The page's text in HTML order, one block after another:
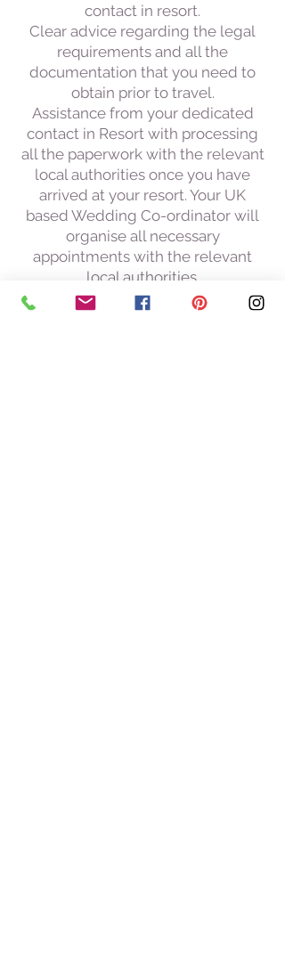
contact in resort.
Clear advice regarding the legal
requirements and all the
documentation that you need to
obtain prior to travel.
Assistance from your dedicated
contact in Resort with processing
all the paperwork with the relevant
local authorities once you have
arrived at your resort. Your UK
based Wedding Co-ordinator will
organise all necessary
appointments with the relevant
local authorities.
24 hour mobile contact whilst in